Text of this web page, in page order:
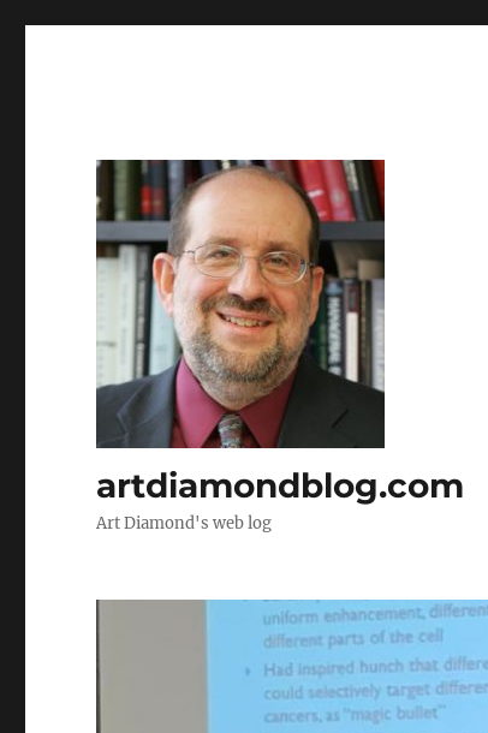
artdiamondblog.com
Art Diamond's web log